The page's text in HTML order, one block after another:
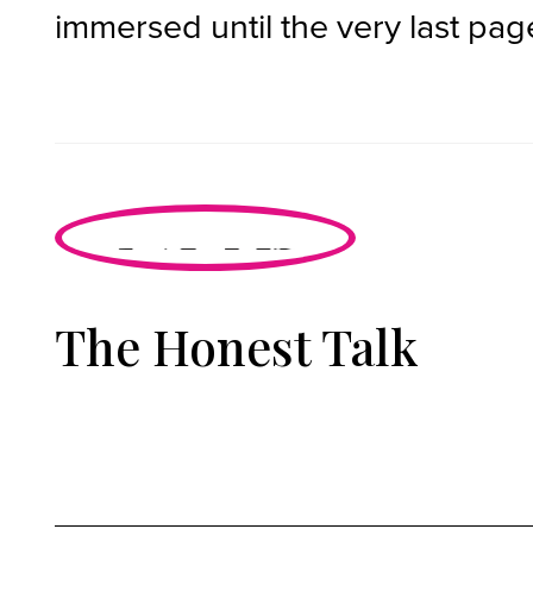
immersed until the very last
The Honest Talk